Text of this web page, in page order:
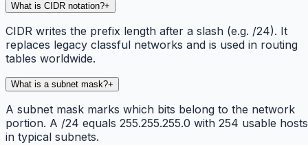
What is CIDR notation?+
CIDR writes the prefix length after a slash (e.g. /24). It
replaces legacy classful networks and is used in routing
tables worldwide.
What is a subnet mask?+
A subnet mask marks which bits belong to the network
portion. A /24 equals 255.255.255.0 with 254 usable hosts
in typical subnets.